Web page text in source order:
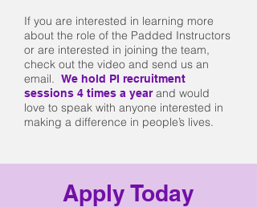
If you are interested in learning more
about the role of the Padded Instructors
or are interested in joining the team,
check out the video and send us an
email. We hold PI recruitment
sessions 4 times a yearand would
love to speak with anyone interested in
making a difference in people’s lives.
Apply Today